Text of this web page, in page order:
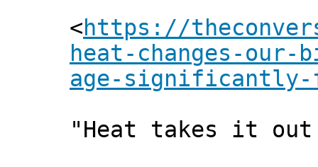
<https://
heat-changes-our-
age-significantly-
"Heat takes it